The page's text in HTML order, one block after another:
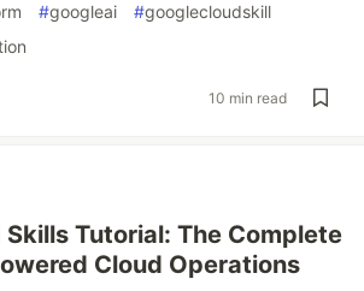
#googleai #googlecloudskill
10 min read
Skills Tutorial: The Complete
Cloud Operations